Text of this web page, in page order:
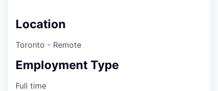
Location
Toronto - Remote
Employment Type
Full time